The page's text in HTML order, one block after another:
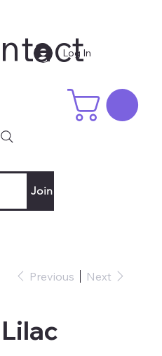
Join
Log In
Previous Next